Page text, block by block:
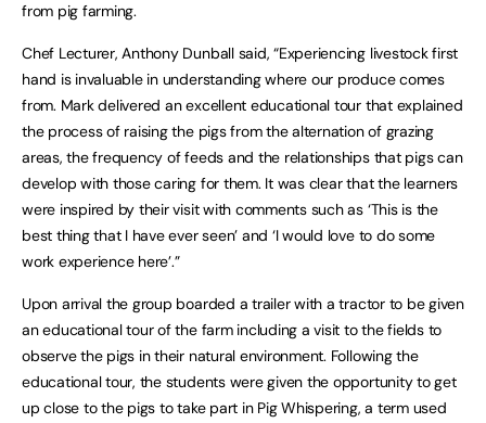
from pig farming.
Chef Lecturer, Anthony Dunball said, “Experiencing livestock first
hand is invaluable in understanding where our produce comes
from. Mark delivered an excellent educational tour that explained
the process of raising the pigs from the alternation of grazing
areas, the frequency of feeds and the relationships that pigs can
develop with those caring for them. It was clear that the learners
were inspired by their visit with comments such as ‘This is the
best thing that I have ever seen’ and ‘I would love to do some
work experience here’.”
Upon arrival the group boarded a trailer with a tractor to be given
an educational tour of the farm including a visit to the fields to
observe the pigs in their natural environment. Following the
educational tour, the students were given the opportunity to get
up close to the pigs to take part in Pig Whispering, a term used